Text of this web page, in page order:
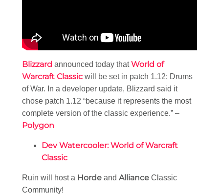
Blizzard announced today thatWorld of
Warcraft Classic will be set in patch 1.12: Drums
of War. In a developer update, Blizzard said it
chose patch 1.12 “because it represents the most
complete version of the classic experience.” –
Polygon
Dev Watercooler: World of Warcraft
Classic
Ruin will host a Horde and Alliance Classic
Community!